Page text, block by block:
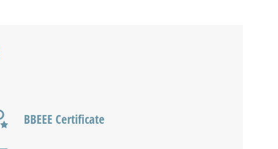
BBEEE Certificate